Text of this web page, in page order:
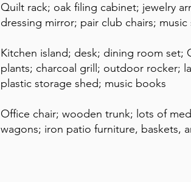
Quilt rack; oak filing cabinet; jewelry
dressing mirror; pair club chairs;
Kitchen island; desk; dining room set;
plants; charcoal grill; outdoor rocker;
plastic storage shed; music books
Office chair; wooden trunk; lots of
wagons; iron patio furniture, baskets,